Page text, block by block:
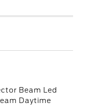
Beam Led
Daytime